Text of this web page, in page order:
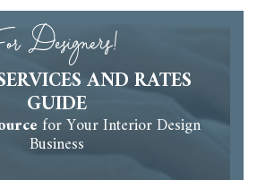
Designers!
AND RATES
GUIDE
for Your Interior Design
Business